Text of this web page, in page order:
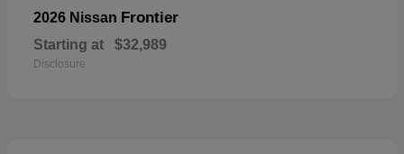
2026 Nissan Frontier
Starting at $32,989
Disclosure